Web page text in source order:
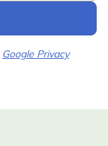
Google Privacy